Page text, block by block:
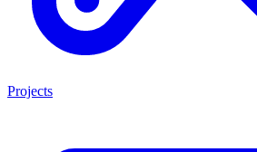
Projects